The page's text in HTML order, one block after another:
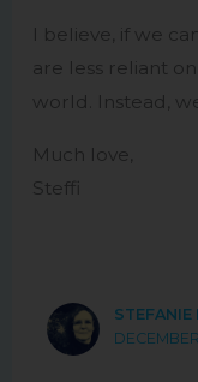
I believe, if we
are less reliant
world. Instead,
Much love,
Steffi
STEFANIE